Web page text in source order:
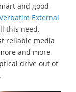
and good
Verbatim External
this need.
reliable media
and more
drive out of